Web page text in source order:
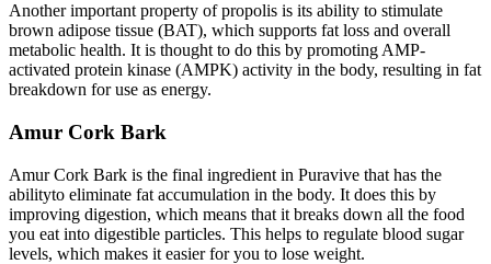
Another important property of propolis is its ability to stimulate
brown adipose tissue (BAT), which supports fat loss and overall
metabolic health. It is thought to do this by promoting AMP-
activated protein kinase (AMPK) activity in the body, resulting in fat
breakdown for use as energy.
Amur Cork Bark
Amur Cork Bark is the final ingredient in Puravive that has the
abilityto eliminate fat accumulation in the body. It does this by
improving digestion, which means that it breaks down all the food
you eat into digestible particles. This helps to regulate blood sugar
levels, which makes it easier for you to lose weight.